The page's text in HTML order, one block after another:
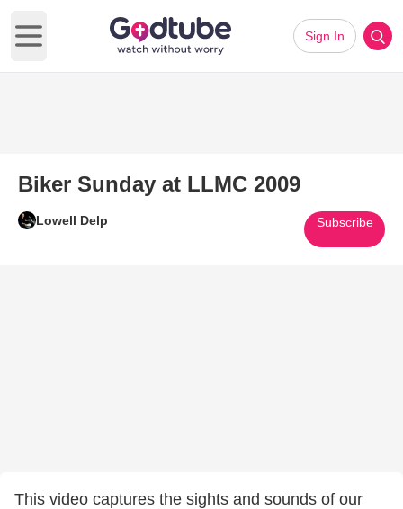
Open main menu
Sign In
Biker Sunday at LLMC 2009
Lowell Delp Subscribe
This video captures the sights and sounds of our